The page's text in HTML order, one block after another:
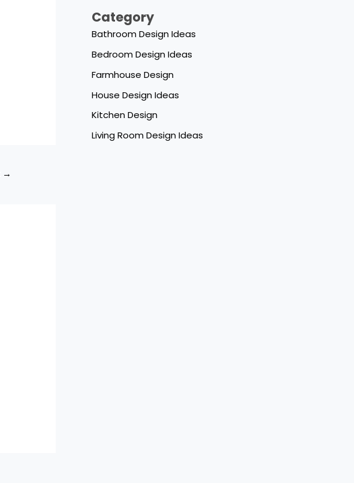
→
Category
Bathroom Design Ideas
Bedroom Design Ideas
Farmhouse Design
House Design Ideas
Kitchen Design
Living Room Design Ideas